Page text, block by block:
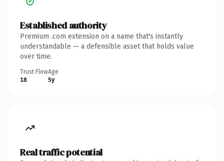
Established authority
Premium .com extension on a name that's instantly
understandable — a defensible asset that holds value
over time.
Trust Flow
18
Age
5y
Real traffic potential